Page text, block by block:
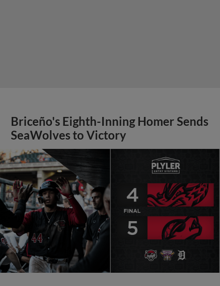
Briceño's Eighth-Inning Homer Sends
SeaWolves to Victory